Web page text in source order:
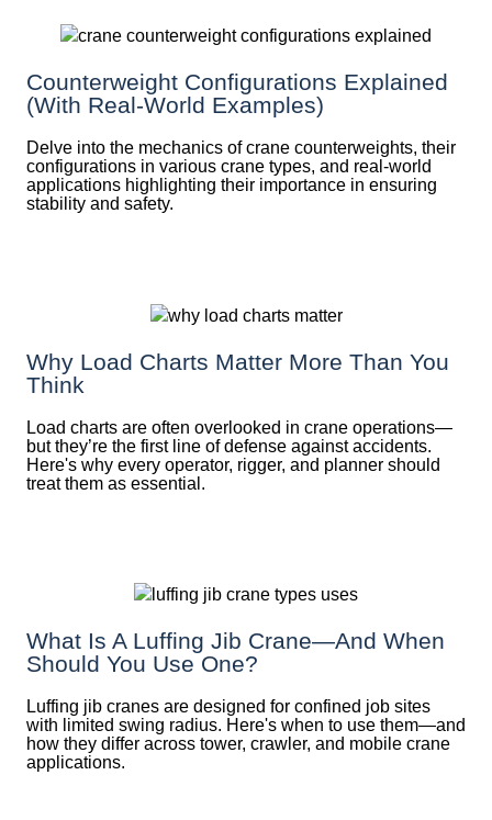
Counterweight Configurations Explained
(With Real-World Examples)
Delve into the mechanics of crane counterweights, their
configurations in various crane types, and real-world
applications highlighting their importance in ensuring
stability and safety.
Why Load Charts Matter More Than You
Think
Load charts are often overlooked in crane operations—
but they’re the first line of defense against accidents.
Here's why every operator, rigger, and planner should
treat them as essential.
What Is A Luffing Jib Crane—And When
Should You Use One?
Luffing jib cranes are designed for confined job sites
with limited swing radius. Here's when to use them—and
how they differ across tower, crawler, and mobile crane
applications.